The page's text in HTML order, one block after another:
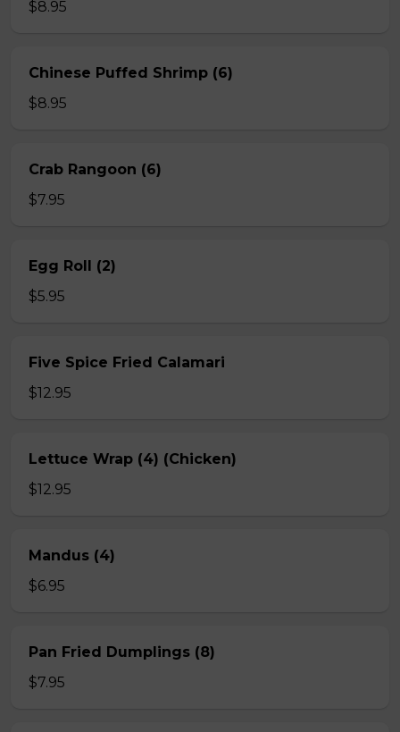
$8.95
Chinese Puffed Shrimp (6)
$8.95
Crab Rangoon (6)
$7.95
Egg Roll (2)
$5.95
Five Spice Fried Calamari
$12.95
Lettuce Wrap (4) (Chicken)
$12.95
Mandus (4)
$6.95
Pan Fried Dumplings (8)
$7.95